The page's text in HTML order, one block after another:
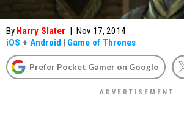
By Harry Slater | Nov 17, 2014
iOS + Android | Game of Thrones
Prefer Pocket Gamer on Google